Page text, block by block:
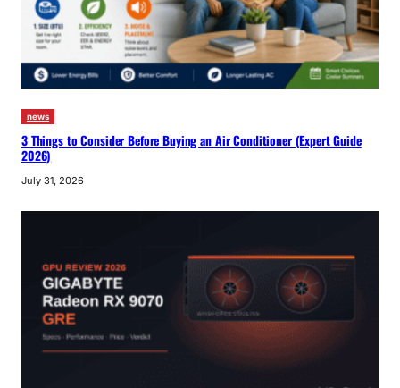
news
3 Things to Consider Before Buying an Air Conditioner (Expert Guide
2026)
July 31, 2026